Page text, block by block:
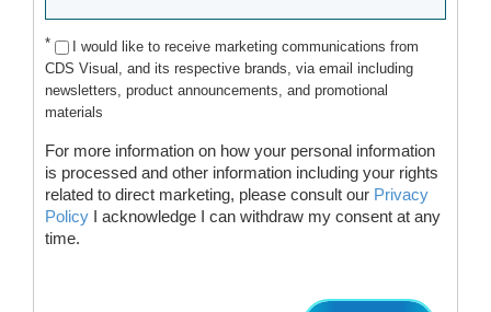
*
I would like to receive marketing communications from
CDS Visual, and its respective brands, via email including
newsletters, product announcements, and promotional
materials
For more information on how your personal information
is processed and other information including your rights
related to direct marketing, please consult our Privacy
Policy I acknowledge I can withdraw my consent at any
time.